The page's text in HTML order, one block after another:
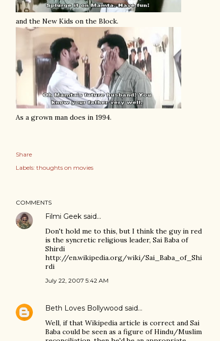
and the New Kids on the Block.
As a grown man does in 1994.
Share
Labels: thoughts on movies
COMMENTS
Filmi Geek said…
Don't hold me to this, but I think the guy in red
is the syncretic religious leader, Sai Baba of
Shirdi
http://en.wikipedia.org/wiki/Sai_Baba_of_Shi
rdi
July 22, 2007 5:42 AM
Beth Loves Bollywood said…
Well, if that Wikipedia article is correct and Sai
Baba could be seen as a figure of Hindu/Muslim